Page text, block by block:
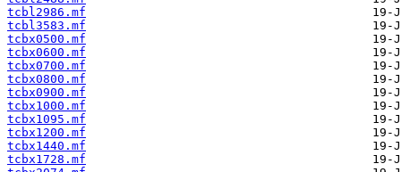
tcbl2986.mf
tcbl3583.mf
tcbx0500.mf
tcbx0600.mf
tcbx0700.mf
tcbx0800.mf
tcbx0900.mf
tcbx1000.mf
tcbx1095.mf
tcbx1200.mf
tcbx1440.mf
tcbx1728.mf